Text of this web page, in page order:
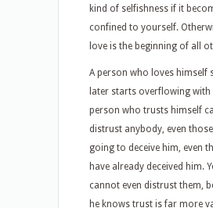
kind of selfishness if it
confined to yourself.
love is the beginning of all
A person who loves himself
later starts overflowing with
person who trusts himself
distrust anybody, even
going to deceive him, even
have already deceived him.
cannot even distrust them,
he knows trust is far more